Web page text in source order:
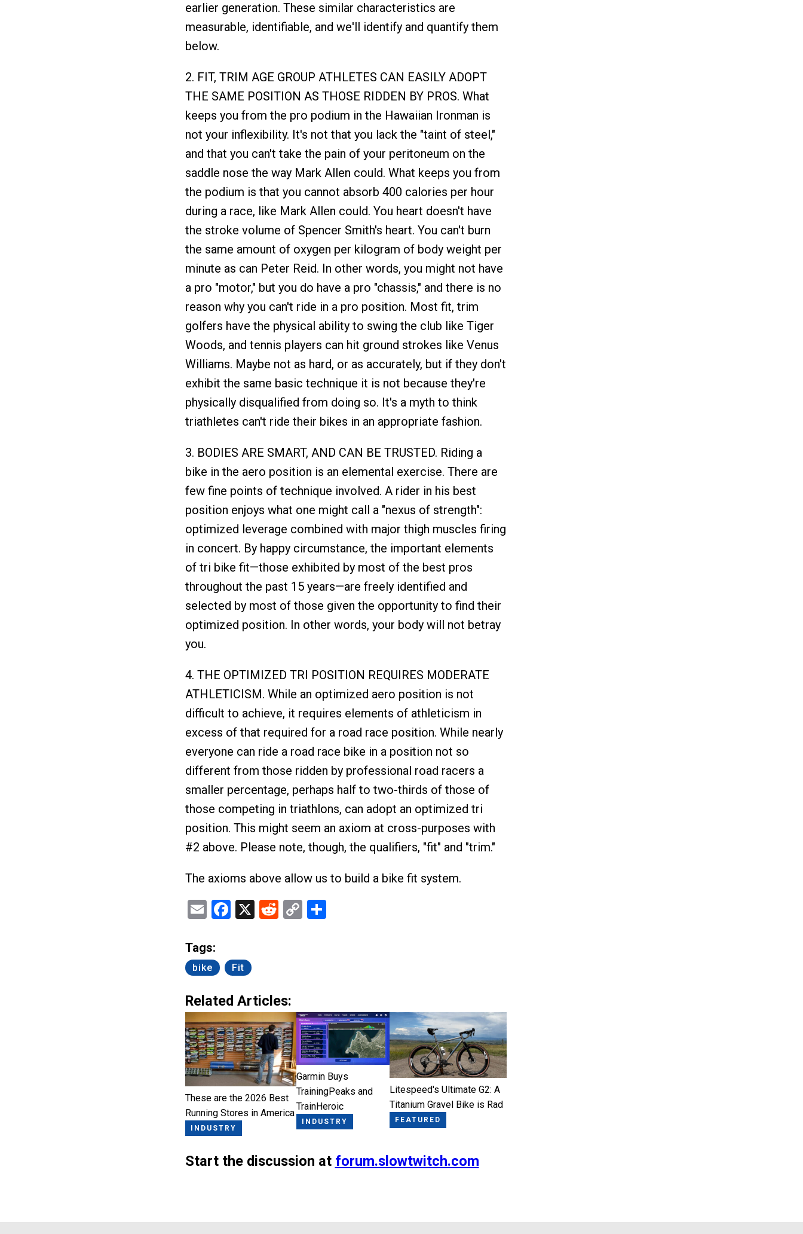
earlier generation. These similar characteristics are
measurable, identifiable, and we'll identify and quantify them
below.
2. FIT, TRIM AGE GROUP ATHLETES CAN EASILY ADOPT
THE SAME POSITION AS THOSE RIDDEN BY PROS. What
keeps you from the pro podium in the Hawaiian Ironman is
not your inflexibility. It's not that you lack the "taint of steel,"
and that you can't take the pain of your peritoneum on the
saddle nose the way Mark Allen could. What keeps you from
the podium is that you cannot absorb 400 calories per hour
during a race, like Mark Allen could. You heart doesn't have
the stroke volume of Spencer Smith's heart. You can't burn
the same amount of oxygen per kilogram of body weight per
minute as can Peter Reid. In other words, you might not have
a pro "motor," but you do have a pro "chassis," and there is no
reason why you can't ride in a pro position. Most fit, trim
golfers have the physical ability to swing the club like Tiger
Woods, and tennis players can hit ground strokes like Venus
Williams. Maybe not as hard, or as accurately, but if they don't
exhibit the same basic technique it is not because they're
physically disqualified from doing so. It's a myth to think
triathletes can't ride their bikes in an appropriate fashion.
3. BODIES ARE SMART, AND CAN BE TRUSTED. Riding a
bike in the aero position is an elemental exercise. There are
few fine points of technique involved. A rider in his best
position enjoys what one might call a "nexus of strength":
optimized leverage combined with major thigh muscles firing
in concert. By happy circumstance, the important elements
of tri bike fit—those exhibited by most of the best pros
throughout the past 15 years—are freely identified and
selected by most of those given the opportunity to find their
optimized position. In other words, your body will not betray
you.
4. THE OPTIMIZED TRI POSITION REQUIRES MODERATE
ATHLETICISM. While an optimized aero position is not
difficult to achieve, it requires elements of athleticism in
excess of that required for a road race position. While nearly
everyone can ride a road race bike in a position not so
different from those ridden by professional road racers a
smaller percentage, perhaps half to two-thirds of those of
those competing in triathlons, can adopt an optimized tri
position. This might seem an axiom at cross-purposes with
#2 above. Please note, though, the qualifiers, "fit" and "trim."
The axioms above allow us to build a bike fit system.
EmailFacebook
X Reddit
CopyShare
Tags:
bike Fit
Related Articles:
These are the 2026 Best
Running Stores in America
INDUSTRY
Garmin Buys
TrainingPeaks and
TrainHeroic
INDUSTRY
Litespeed's Ultimate G2: A
Titanium Gravel Bike is Rad
FEATURED
Start the discussion at forum.slowtwitch.com